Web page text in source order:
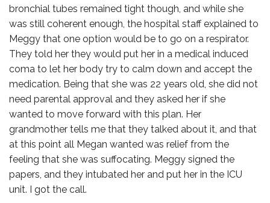
bronchial tubes remained tight though, and while she
was still coherent enough, the hospital staff explained to
Meggy that one option would be to go on a respirator.
They told her they would put her in a medical induced
coma to let her body try to calm down and accept the
medication. Being that she was 22 years old, she did not
need parental approval and they asked her if she
wanted to move forward with this plan. Her
grandmother tells me that they talked about it, and that
at this point all Megan wanted was relief from the
feeling that she was suffocating. Meggy signed the
papers, and they intubated her and put her in the ICU
unit. I got the call.